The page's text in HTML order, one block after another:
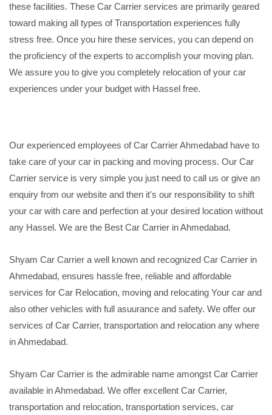
these facilities. These Car Carrier services are primarily geared
toward making all types of Transportation experiences fully
stress free. Once you hire these services, you can depend on
the proficiency of the experts to accomplish your moving plan.
We assure you to give you completely relocation of your car
experiences under your budget with Hassel free.
Our experienced employees of Car Carrier Ahmedabad have to
take care of your car in packing and moving process. Our Car
Carrier service is very simple you just need to call us or give an
enquiry from our website and then it's our responsibility to shift
your car with care and perfection at your desired location without
any Hassel. We are the Best Car Carrier in Ahmedabad.
Shyam Car Carrier a well known and recognized Car Carrier in
Ahmedabad, ensures hassle free, reliable and affordable
services for Car Relocation, moving and relocating Your car and
also other vehicles with full asuurance and safety. We offer our
services of Car Carrier, transportation and relocation any where
in Ahmedabad.
Shyam Car Carrier is the admirable name amongst Car Carrier
available in Ahmedabad. We offer excellent Car Carrier,
transportation and relocation, transportation services, car